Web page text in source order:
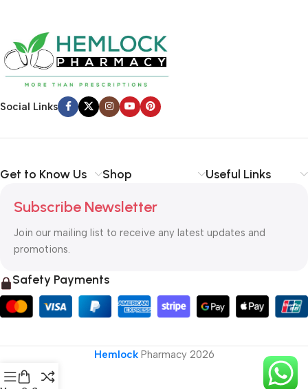
Social Links
Get to Know Us Shop Useful Links
Subscribe Newsletter
Join our mailing list to receive any latest updates and
promotions.
Safety Payments
HemlockPharmacy2026